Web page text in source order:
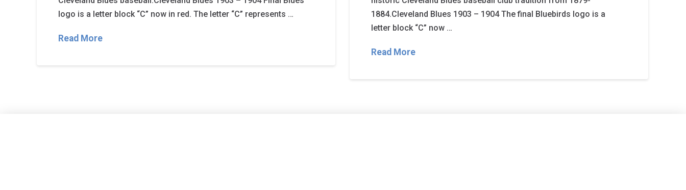
logo is a letter block “C” now in red. The letter “C” represents …
Read More
1884.Cleveland Blues 1903 – 1904 The final Bluebirds logo is a
letter block “C” now …
Read More